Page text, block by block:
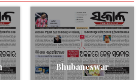
Bhubaneswar